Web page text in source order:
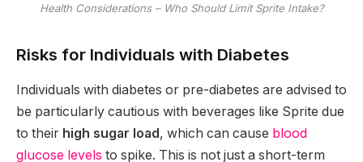
Health Considerations – Who Should Limit Sprite Intake?
Risks for Individuals with Diabetes
Individuals with diabetes or pre-diabetes are advised to
be particularly cautious with beverages like Sprite due
to their high sugar load, which can cause blood
glucose levels to spike. This is not just a short-term